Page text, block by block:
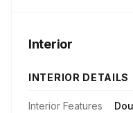
Interior
INTERIOR DETAILS
Interior Features